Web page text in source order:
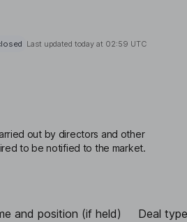
Last updated today at 02:59 UTC
out by directors and other
to be notified to the market.
and position (if held) Deal type